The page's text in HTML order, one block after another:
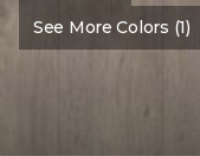
See More Colors (1)